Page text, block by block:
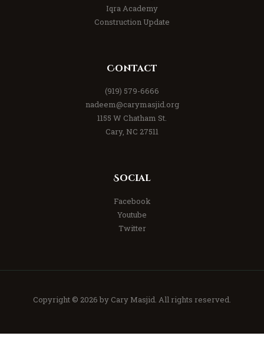
Iqra Academy
Construction Update
Contact
(919) 579-6666
nadeem@carymasjid.org
1155 W Chatham St.
Cary, NC 27511
Social
Facebook
Youtube
Twitter
Copyright © 2026 by Cary Masjid. All rights reserved.